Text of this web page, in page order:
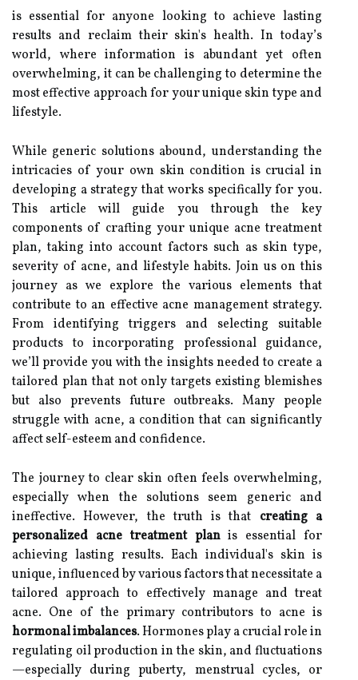
is essential for anyone looking to achieve lasting
results and reclaim their skin's health. In today’s
world, where information is abundant yet often
overwhelming, it can be challenging to determine the
most effective approach for your unique skin type and
lifestyle.
While generic solutions abound, understanding the
intricacies of your own skin condition is crucial in
developing a strategy that works specifically for you.
This article will guide you through the key
components of crafting your unique acne treatment
plan, taking into account factors such as skin type,
severity of acne, and lifestyle habits. Join us on this
journey as we explore the various elements that
contribute to an effective acne management strategy.
From identifying triggers and selecting suitable
products to incorporating professional guidance,
we’ll provide you with the insights needed to create a
tailored plan that not only targets existing blemishes
but also prevents future outbreaks. Many people
struggle with acne, a condition that can significantly
affect self-esteem and confidence.
The journey to clear skin often feels overwhelming,
especially when the solutions seem generic and
ineffective. However, the truth is that creating a
personalized acne treatment planis essential for
achieving lasting results. Each individual's skin is
unique, influenced by various factors that necessitate a
tailored approach to effectively manage and treat
acne. One of the primary contributors to acne is
hormonal imbalances. Hormones play a crucial role in
regulating oil production in the skin, and fluctuations
—especially during puberty, menstrual cycles, or